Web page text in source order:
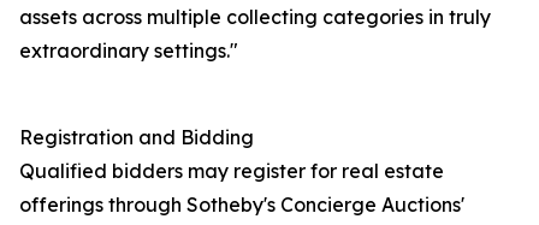
assets across multiple collecting categories in truly
extraordinary settings."
Registration and Bidding
Qualified bidders may register for real estate
offerings through Sotheby's Concierge Auctions'